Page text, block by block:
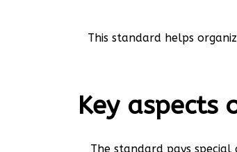
This standard helps
Key aspects
The standard pays